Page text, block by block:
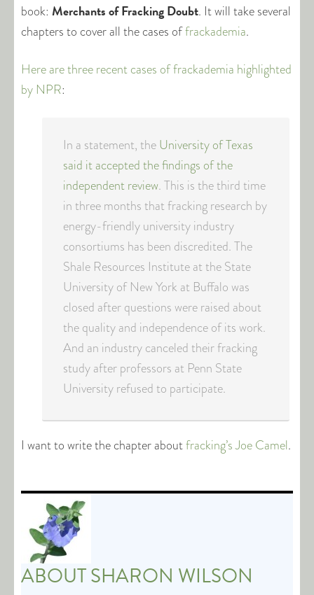
book: Merchants of Fracking Doubt. It will take several
chapters to cover all the cases offrackademia.
Here are three recent cases of frackademia highlighted
by NPR:
In a statement, theUniversity of Texas
said it accepted the findings of the
independent review. This is the third time
in three months that fracking research by
energy-friendly university industry
consortiums has been discredited. The
Shale Resources Institute at the State
University of New York at Buffalo was
closed after questions were raised about
the quality and independence of its work.
And an industry canceled their fracking
study after professors at Penn State
University refused to participate.
I want to write the chapter aboutfracking’s Joe Camel.
ABOUTSHARON WILSON